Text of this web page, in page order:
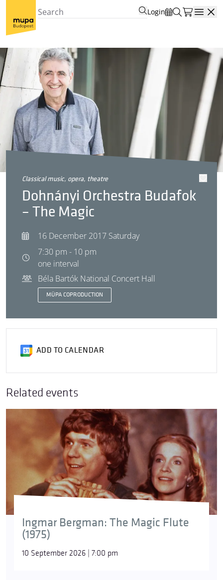
Login
classical music, opera, theatre
Dohnányi Orchestra Budafok
– The Magic
16 December 2017 Saturday
7:30 pm - 10 pm
one interval
Béla Bartók National Concert Hall
MÜPA COPRODUCTION
ADD TO CALENDAR
Related events
Ingmar Bergman: The Magic Flute
(1975)
10 September 2026 | 7:00 pm